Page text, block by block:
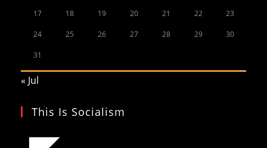
17 18 19 20 21 22 23
24 25 26 27 28 29 30
31
« Jul
This Is Socialism